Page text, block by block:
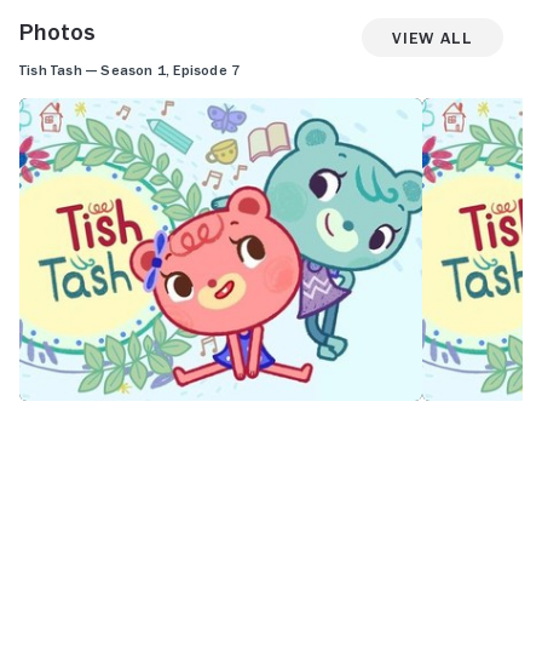
Photos View All
Tish Tash — Season 1, Episode 7